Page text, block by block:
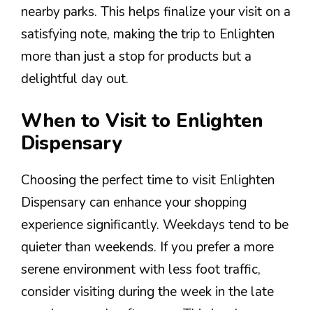
nearby parks. This helps finalize your visit on a
satisfying note, making the trip to Enlighten
more than just a stop for products but a
delightful day out.
When to Visit to Enlighten
Dispensary
Choosing the perfect time to visit Enlighten
Dispensary can enhance your shopping
experience significantly. Weekdays tend to be
quieter than weekends. If you prefer a more
serene environment with less foot traffic,
consider visiting during the week in the late